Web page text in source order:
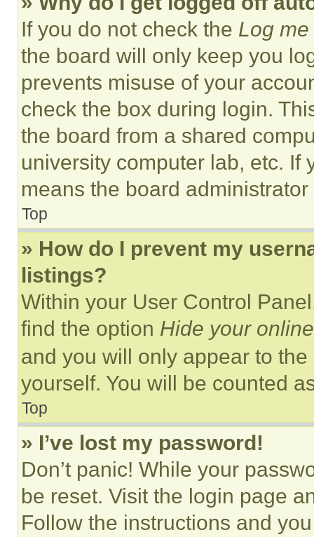
If you do not check the Log
the board will only keep you
prevents misuse of your
check the box during login.
the board from a shared
university computer lab, etc. If
means the board
Top
» How do I prevent my
listings?
Within your User Control
find the option Hide your
and you will only appear to
yourself. You will be counted
Top
» I’ve lost my password!
Don’t panic! While your
be reset. Visit the login page
Follow the instructions and